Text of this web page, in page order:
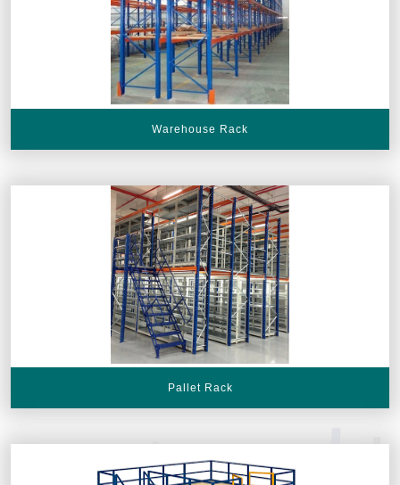
Warehouse Rack
Pallet Rack